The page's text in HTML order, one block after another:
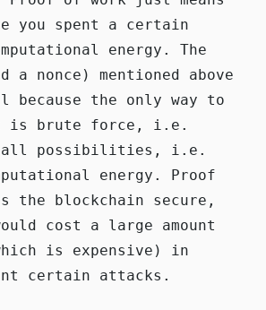
you spent a certain
energy. The
a nonce) mentioned above
the only way to
is brute force, i.e.
all possibilities, i.e.
energy. Proof
the blockchain secure,
cost a large amount
is expensive) in
certain attacks.